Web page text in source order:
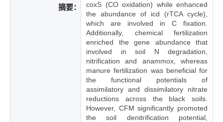
摘要：
coxS (CO oxidation) while enhanced
the abundance of icd (rTCA cycle),
which are involved in C fixation.
Additionally, chemical fertilization
enriched the gene abundance that
involved in soil N degradation,
nitrification and anammox, whereas
manure fertilization was beneficial for
the functional potentials of
assimilatory and dissimilatory nitrate
reductions across the black soils.
However, CFM significantly promoted
the soil denitrification potential,